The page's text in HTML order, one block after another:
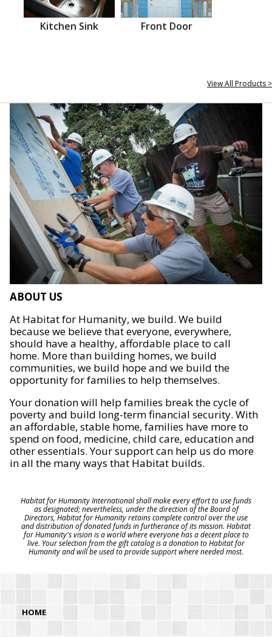
Kitchen Sink Front Door
View All Products >
ABOUT US
At Habitat for Humanity, we build. We build
because we believe that everyone, everywhere,
should have a healthy, affordable place to call
home. More than building homes, we build
communities, we build hope and we build the
opportunity for families to help themselves.
Your donation will help families break the cycle of
poverty and build long-term financial security. With
an affordable, stable home, families have more to
spend on food, medicine, child care, education and
other essentials. Your support can help us do more
in all the many ways that Habitat builds.
Habitat for Humanity International shall make every effort to use funds
as designated; nevertheless, under the direction of the Board of
Directors, Habitat for Humanity retains complete control over the use
and distribution of donated funds in furtherance of its mission. Habitat
for Humanity's vision is a world where everyone has a decent place to
live. Your selection from the gift catalog is a donation to Habitat for
Humanity and will be used to provide support where needed most.
HOME